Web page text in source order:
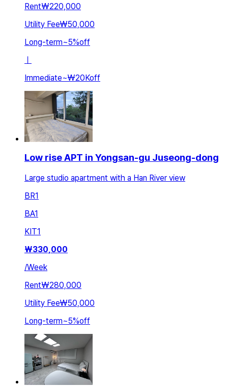
Rent₩220,000
Utility Fee₩50,000
Long-term~5%off
Immediate~₩20Koff
Low rise APT in Yongsan-gu Juseong-dong
Large studio apartment with a Han River view
BR1
BA1
KIT1
₩330,000
/Week
Rent₩280,000
Utility Fee₩50,000
Long-term~5%off